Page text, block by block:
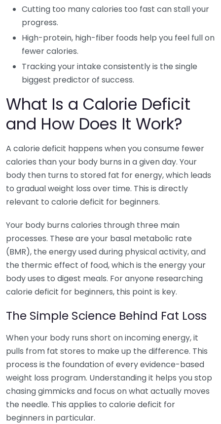
Cutting too many calories too fast can stall your
progress.
High-protein, high-fiber foods help you feel full on
fewer calories.
Tracking your intake consistently is the single
biggest predictor of success.
What Is a Calorie Deficit
and How Does It Work?
A calorie deficit happens when you consume fewer
calories than your body burns in a given day. Your
body then turns to stored fat for energy, which leads
to gradual weight loss over time. This is directly
relevant to calorie deficit for beginners.
Your body burns calories through three main
processes. These are your basal metabolic rate
(BMR), the energy used during physical activity, and
the thermic effect of food, which is the energy your
body uses to digest meals. For anyone researching
calorie deficit for beginners, this point is key.
The Simple Science Behind Fat Loss
When your body runs short on incoming energy, it
pulls from fat stores to make up the difference. This
process is the foundation of every evidence-based
weight loss program. Understanding it helps you stop
chasing gimmicks and focus on what actually moves
the needle. This applies to calorie deficit for
beginners in particular.